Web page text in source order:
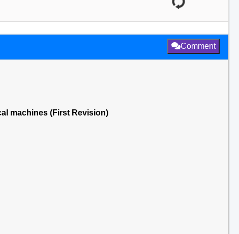
Comment
machines (First Revision)